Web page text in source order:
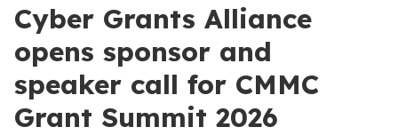
Cyber Grants Alliance
opens sponsor and
speaker call for CMMC
Grant Summit 2026